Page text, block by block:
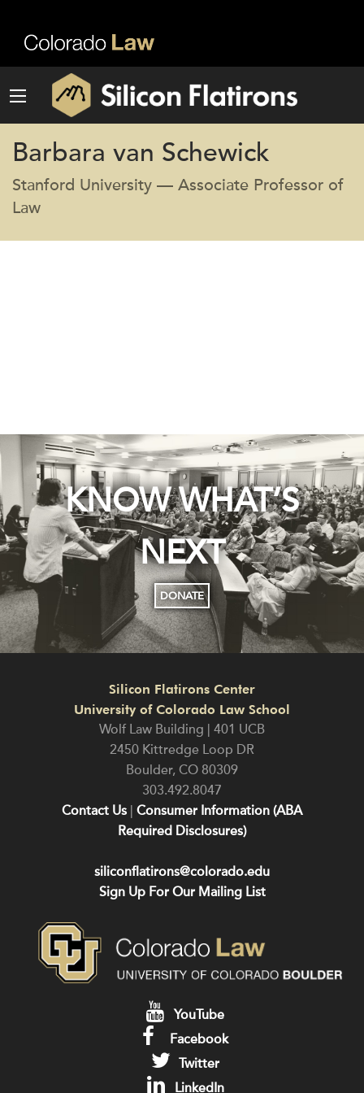
Barbara van Schewick
Stanford University — Associate Professor of
Law
KNOW WHAT’S
NEXT
DONATE
Silicon Flatirons Center
University of Colorado Law School
Wolf Law Building | 401 UCB
2450 Kittredge Loop DR
Boulder, CO 80309
303.492.8047
Contact Us Consumer Information (ABA
Required Disclosures)
siliconflatirons@colorado.edu
Sign Up For Our Mailing List
YouTube
Facebook
Twitter
LinkedIn